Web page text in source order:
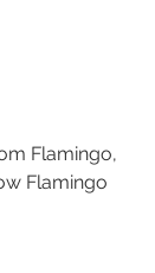
Flamingo,
Flamingo